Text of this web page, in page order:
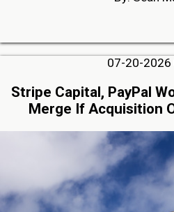
07-20-2026
Stripe Capital, PayPal
Merge If Acquisition